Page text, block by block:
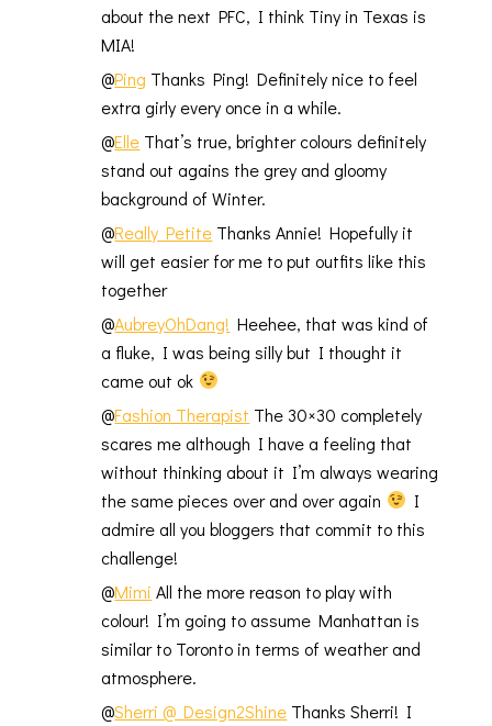
about the next PFC, I think Tiny in Texas is
MIA!
@Ping Thanks Ping! Definitely nice to feel
extra girly every once in a while.
@Elle That’s true, brighter colours definitely
stand out agains the grey and gloomy
background of Winter.
@Really Petite Thanks Annie! Hopefully it
will get easier for me to put outfits like this
together
@AubreyOhDang! Heehee, that was kind of
a fluke, I was being silly but I thought it
came out ok
@Fashion Therapist The 30×30 completely
scares me although I have a feeling that
without thinking about it I’m always wearing
the same pieces over and over again
I
admire all you bloggers that commit to this
challenge!
@Mimi All the more reason to play with
colour! I’m going to assume Manhattan is
similar to Toronto in terms of weather and
atmosphere.
@Sherri @ Design2Shine Thanks Sherri! I